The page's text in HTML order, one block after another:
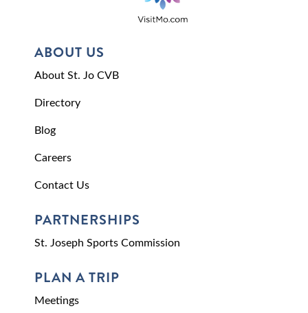
ABOUT US
About St. Jo CVB
Directory
Blog
Careers
Contact Us
PARTNERSHIPS
St. Joseph Sports Commission
PLAN A TRIP
Meetings